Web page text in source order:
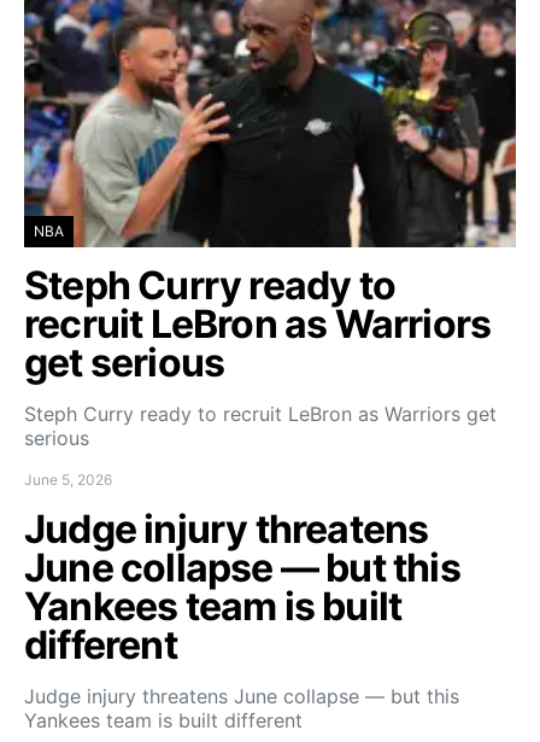
NBA
Steph Curry ready to
recruit LeBron as Warriors
get serious
Steph Curry ready to recruit LeBron as Warriors get
serious
June 5, 2026
Judge injury threatens
June collapse — but this
Yankees team is built
different
Judge injury threatens June collapse — but this
Yankees team is built different